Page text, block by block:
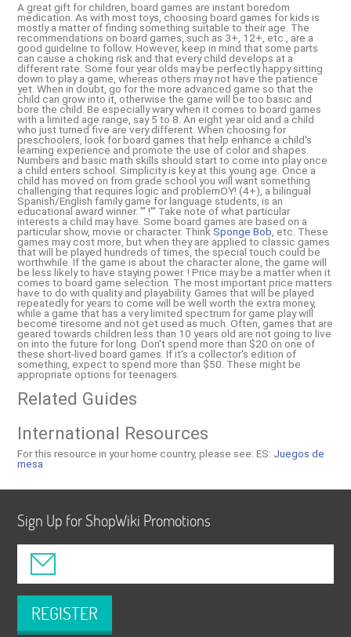
A great gift for children, board games are instant boredom
medication. As with most toys, choosing board games for kids is
mostly a matter of finding something suitable to their age. The
recommendations on board games, such as 3+, 12+, etc., are a
good guideline to follow. However, keep in mind that some parts
can cause a choking risk and that every child develops at a
different rate. Some four year olds may be perfectly happy sitting
down to play a game, whereas others may not have the patience
yet. When in doubt, go for the more advanced game so that the
child can grow into it, otherwise the game will be too basic and
bore the child. Be especially wary when it comes to board games
with a limited age range, say 5 to 8. An eight year old and a child
who just turned five are very different. When choosing for
preschoolers, look for board games that help enhance a child's
learning experience and promote the use of color and shapes.
Numbers and basic math skills should start to come into play once
a child enters school. Simplicity is key at this young age. Once a
child has moved on from grade school you will want something
challenging that requires logic and problemOY! (4+), a bilingual
Spanish/English family game for language students, is an
educational award winner. ''' !''' Take note of what particular
interests a child may have. Some board games are based on a
particular show, movie or character. ThinkSponge Bob , etc. These
games may cost more, but when they are applied to classic games
that will be played hundreds of times, the special touch could be
worthwhile. If the game is about the character alone, the game will
be less likely to have staying power. ! Price may be a matter when it
comes to board game selection. The most important price matters
have to do with quality and playability. Games that will be played
repeatedly for years to come will be well worth the extra money,
while a game that has a very limited spectrum for game play will
become tiresome and not get used as much. Often, games that are
geared towards children less than 10 years old are not going to live
on into the future for long. Don't spend more than $20 on one of
these short-lived board games. If it's a collector's edition of
something, expect to spend more than $50. These might be
appropriate options for teenagers.
Related Guides
International Resources
For this resource in your home country, please see: ES: Juegos de
mesa
Sign Up for ShopWiki Promotions
REGISTER